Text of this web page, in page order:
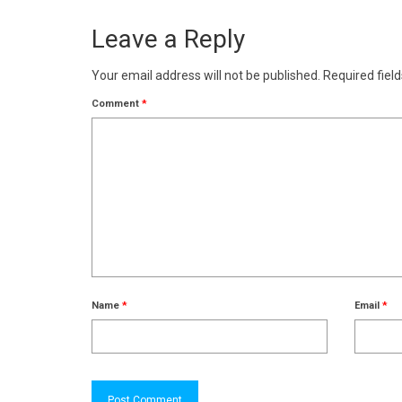
Leave a Reply
Your email address will not be published. Required
Comment *
Name * Email *